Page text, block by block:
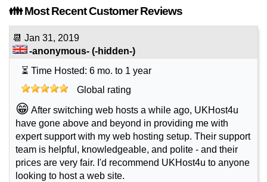
👪 Most Recent Customer Reviews
📆 Jan 31, 2019
-anonymous- (-hidden-)
⏳ Time Hosted: 6 mo. to 1 year
Global rating
😁 After switching web hosts a while ago, UKHost4u
have gone above and beyond in providing me with
expert support with my web hosting setup. Their support
team is helpful, knowledgeable, and polite - and their
prices are very fair. I'd recommend UKHost4u to anyone
looking to host a web site.